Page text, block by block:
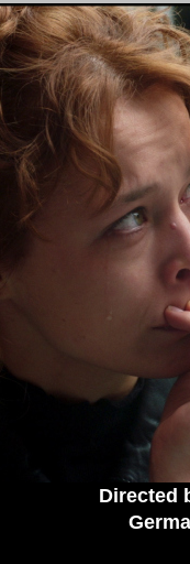
Directed